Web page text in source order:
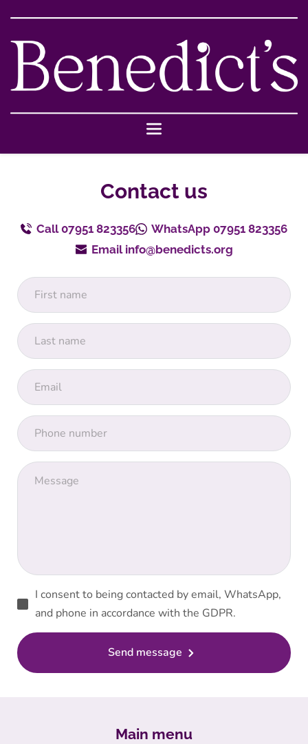
content
Contact us
Call 07951 823356
WhatsApp 07951 823356
Email info@benedicts.org
I consent to being contacted by email, WhatsApp,
and phone in accordance with the GDPR.
Send message
Main menu